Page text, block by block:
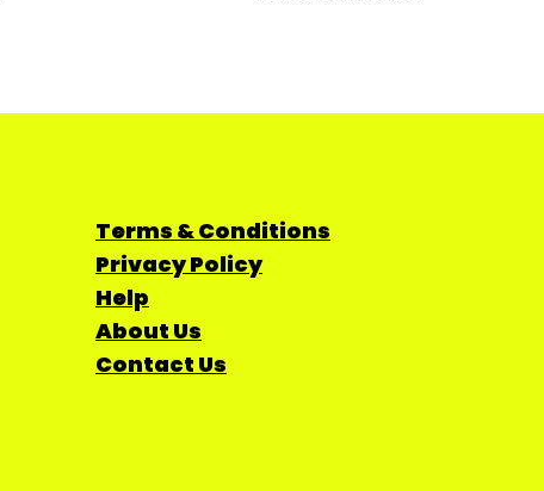
Terms & Conditions
Privacy Policy
Help
About Us
Contact Us